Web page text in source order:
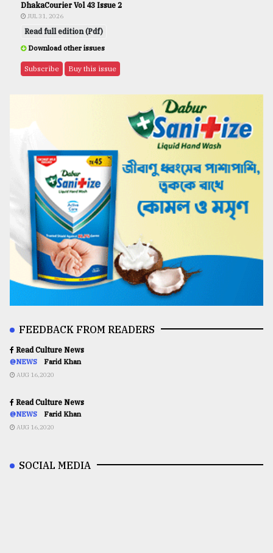
DhakaCourier Vol 43 Issue 2
JUL 31, 2026
Read full edition (Pdf)
Download other issues
Subscribe Buy this issue
FEEDBACK FROM READERS
Read Culture News
@NEWS Farid Khan
AUG 16,2020
Read Culture News
@NEWS Farid Khan
AUG 16,2020
SOCIAL MEDIA